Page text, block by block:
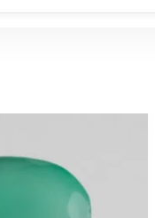
Onyx For A